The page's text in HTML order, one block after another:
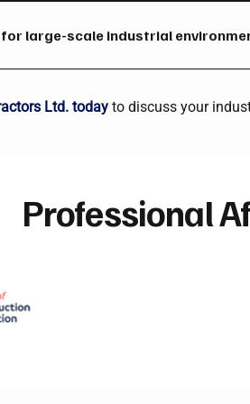
large-scale industrial
Ltd. todayto discuss your
Professional